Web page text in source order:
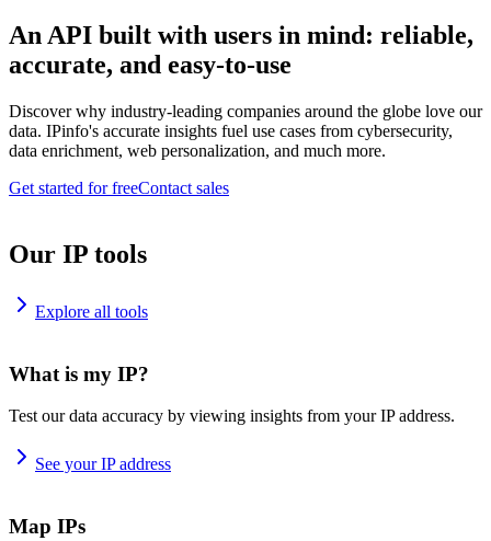
An API built with users in mind: reliable,
accurate, and easy-to-use
Discover why industry-leading companies around the globe love our
data. IPinfo's accurate insights fuel use cases from cybersecurity,
data enrichment, web personalization, and much more.
Get started for freeContact sales
Our IP tools
Explore all tools
What is my IP?
Test our data accuracy by viewing insights from your IP address.
See your IP address
Map IPs